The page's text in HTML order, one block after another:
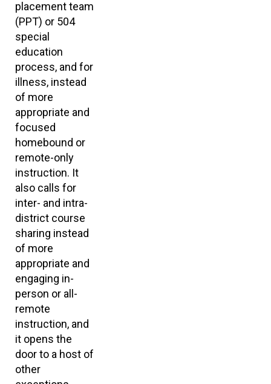
placement team
(PPT) or 504
special
education
process, and for
illness, instead
of more
appropriate and
focused
homebound or
remote-only
instruction. It
also calls for
inter- and intra-
district course
sharing instead
of more
appropriate and
engaging in-
person or all-
remote
instruction, and
it opens the
door to a host of
other